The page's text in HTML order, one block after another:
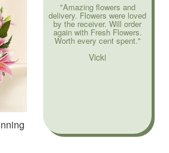
"Amazing flowers and
delivery. Flowers were loved
by the receiver. Will order
again with Fresh Flowers.
Worth every cent spent."
Vicki